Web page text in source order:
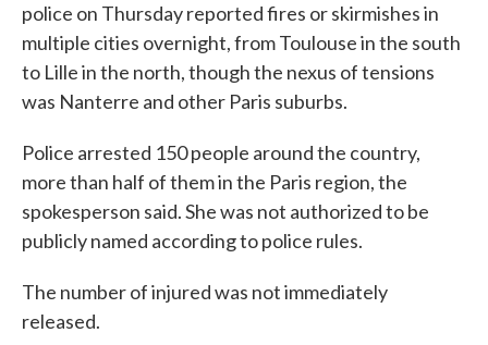
police on Thursday reported fires or skirmishes in
multiple cities overnight, from Toulouse in the south
to Lille in the north, though the nexus of tensions
was Nanterre and other Paris suburbs.
Police arrested 150 people around the country,
more than half of them in the Paris region, the
spokesperson said. She was not authorized to be
publicly named according to police rules.
The number of injured was not immediately
released.